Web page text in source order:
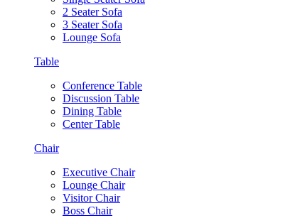
2 Seater Sofa
3 Seater Sofa
Lounge Sofa
Table
Conference Table
Discussion Table
Dining Table
Center Table
Chair
Executive Chair
Lounge Chair
Visitor Chair
Boss Chair